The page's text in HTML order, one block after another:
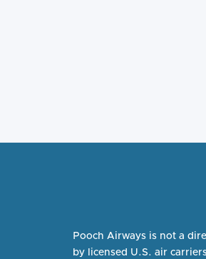
Pooch Airways is not a
by licensed U.S. air